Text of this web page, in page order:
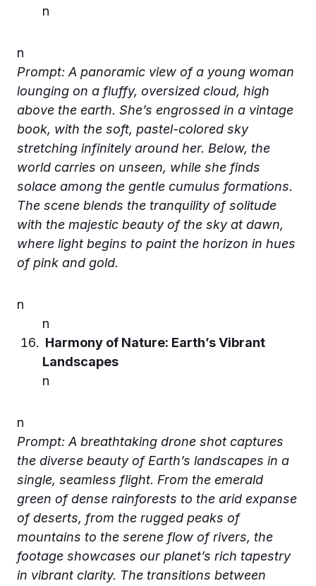
n
n
Prompt: A panoramic view of a young woman
lounging on a fluffy, oversized cloud, high
above the earth. She’s engrossed in a vintage
book, with the soft, pastel-colored sky
stretching infinitely around her. Below, the
world carries on unseen, while she finds
solace among the gentle cumulus formations.
The scene blends the tranquility of solitude
with the majestic beauty of the sky at dawn,
where light begins to paint the horizon in hues
of pink and gold.
n
n
Harmony of Nature: Earth’s Vibrant
Landscapes
n
n
Prompt: A breathtaking drone shot captures
the diverse beauty of Earth’s landscapes in a
single, seamless flight. From the emerald
green of dense rainforests to the arid expanse
of deserts, from the rugged peaks of
mountains to the serene flow of rivers, the
footage showcases our planet’s rich tapestry
in vibrant clarity. The transitions between